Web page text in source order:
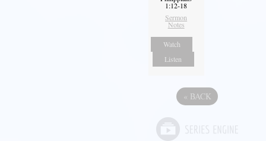
1:12-18
Sermon
Notes
Watch
Listen
« BACK